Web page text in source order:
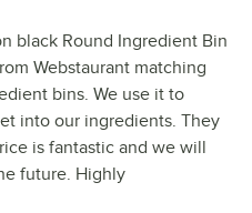
black Round Ingredient Bin
Webstaurant matching
bins. We use it to
into our ingredients. They
is fantastic and we will
future. Highly